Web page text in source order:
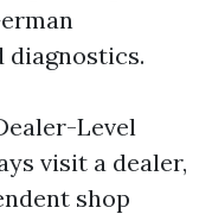
diagnostics.
Level
visit a dealer,
shop